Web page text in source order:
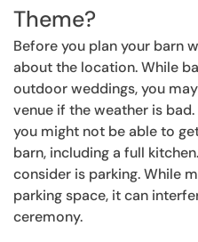
Theme?
Before you plan your barn
about the location. While
outdoor weddings, you
venue if the weather is
you might not be able to
barn, including a full
consider is parking. While
parking space, it can
ceremony.